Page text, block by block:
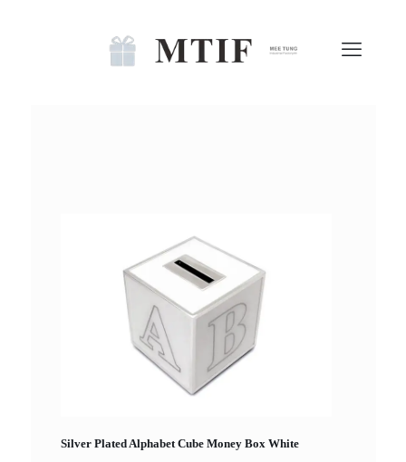
Silver Plated Alphabet Cube Money Box White